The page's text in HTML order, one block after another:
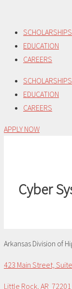
content
EDUCATION
CAREERS
EDUCATION
CAREERS
APPLY NOW
Cyber
Arkansas Division of
423 Main Street,
Little Rock, AR 72201